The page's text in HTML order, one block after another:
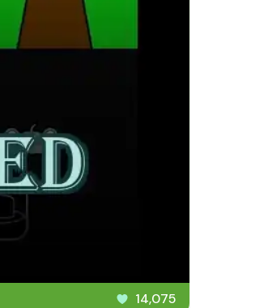
Deutsch
14,075